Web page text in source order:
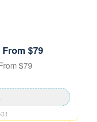
$79
$79